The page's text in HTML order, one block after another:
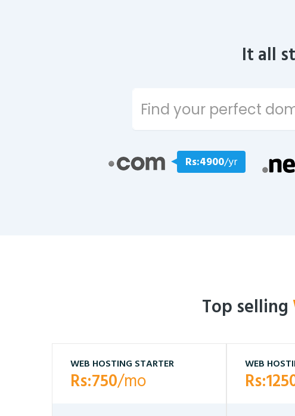
It all
Rs:4900/yr
Top selling
WEB HOSTING STARTER
Rs:750/mo
WEB